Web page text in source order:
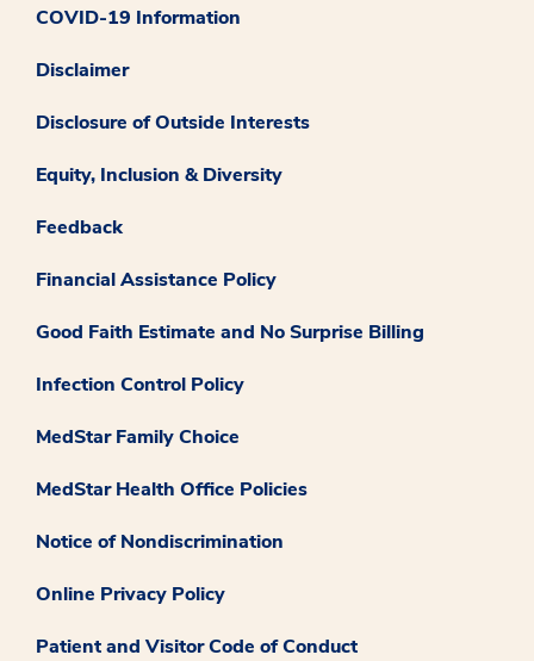
COVID-19 Information
Disclaimer
Disclosure of Outside Interests
Equity, Inclusion & Diversity
Feedback
Financial Assistance Policy
Good Faith Estimate and No Surprise Billing
Infection Control Policy
MedStar Family Choice
MedStar Health Office Policies
Notice of Nondiscrimination
Online Privacy Policy
Patient and Visitor Code of Conduct